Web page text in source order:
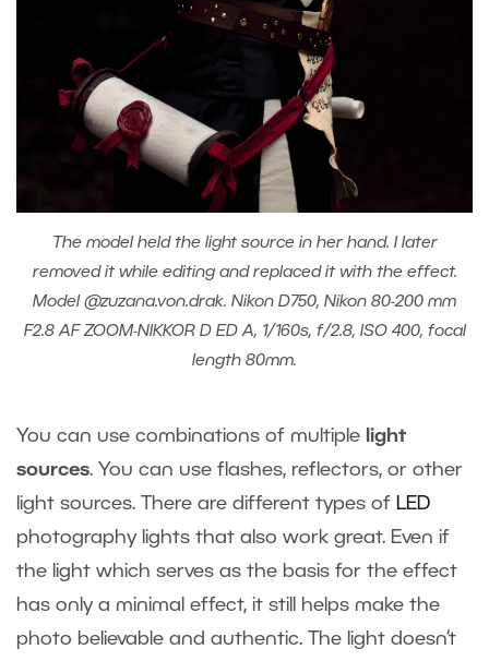
The model held the light source in her hand. I later
removed it while editing and replaced it with the effect.
Model @zuzana.von.drak. Nikon D750, Nikon 80-200 mm
F2.8 AF ZOOM-NIKKOR D ED A, 1/160s, f/2.8, ISO 400, focal
length 80mm.
You can use combinations of multiple
light
sources. You can use flashes, reflectors, or other
light sources. There are different types of LED
photography lights that also work great. Even if
the light which serves as the basis for the effect
has only a minimal effect, it still helps make the
photo believable and authentic. The light doesn‘t